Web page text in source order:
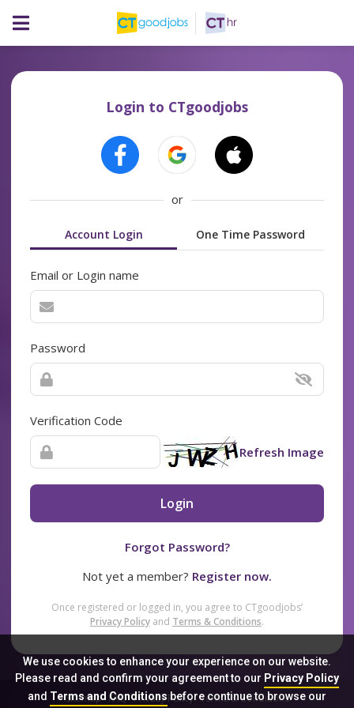
We use cookies to enhance your experience on our website.
Please read and confirm your agreement to our Privacy Policy
and Terms and Conditionsbefore continue to browse our
Login to CTgoodjobs
or
Account Login One Time Password
Email or Login name
Password
Verification Code
Refresh Image
Login
Forgot Password?
Not yet a member? Register now.
Once registered or logged in, you agree to CTgoodjobs’
Privacy Policy and Terms & Conditions.
Sitemap FAQ Privacy Policy Terms & Conditions